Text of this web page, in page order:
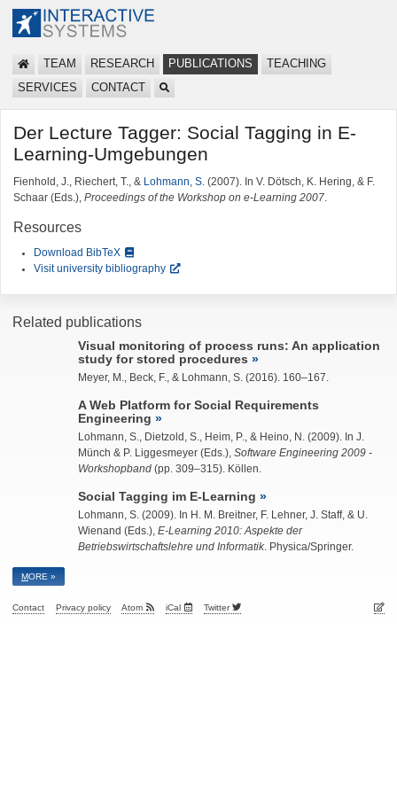
TEAM RESEARCH PUBLICATIONS
TEACHING
SERVICES
CONTACT
Der Lecture Tagger: Social Tagging in E-
Learning-Umgebungen
Fienhold, J., Riechert, T., & Lohmann, S. (2007). In V. Dötsch, K. Hering, & F.
Schaar (Eds.), Proceedings of the Workshop on e-Learning 2007
Resources
Download BibTeX
Visit university bibliography
Related publications
Visual monitoring of process runs: An application
study for stored procedures
Meyer, M., Beck, F., & Lohmann, S. (2016). 160–167.
A Web Platform for Social Requirements
Engineering
Lohmann, S.
, Dietzold, S., Heim, P., & Heino, N. (2009). In J.
Münch & P. Liggesmeyer (Eds.), Software Engineering 2009 -
Workshopband (pp. 309–315). Köllen.
Social Tagging im E-Learning
Lohmann, S. (2009). In H. M. Breitner, F. Lehner, J. Staff, & U.
Wienand (Eds.), E-Learning 2010: Aspekte der
Betriebswirtschaftslehre und Informatik. Physica/Springer.
MORE »
Contact Privacy policy Atom iCal Twitter